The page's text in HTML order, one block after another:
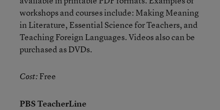
workshops and courses include: Making Meaning
in Literature, Essential Science for Teachers, and
Teaching Foreign Languages. Videos also can be
purchased as DVDs.
Cost:Free
PBS TeacherLine